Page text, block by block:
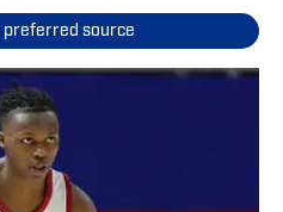
preferred source